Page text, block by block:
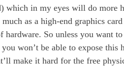
which in my eyes will do more
much as a high-end graphics
hardware. So unless you want
won’t be able to expose this
make it hard for the free